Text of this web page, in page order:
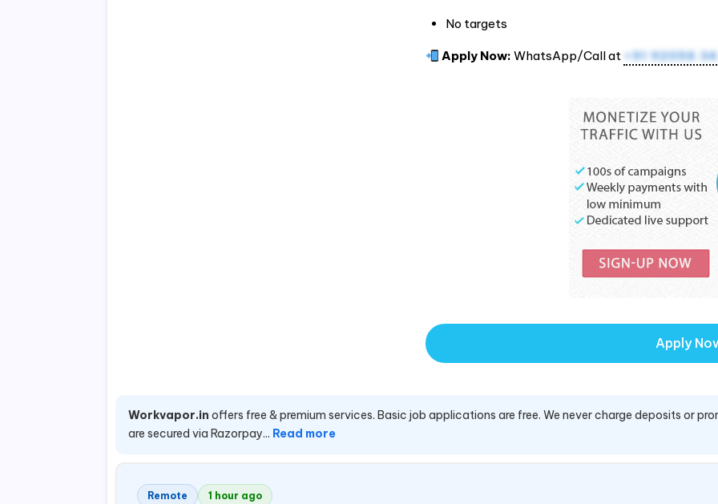
No targets
Apply Now: WhatsApp/Call at +91 92056 34
Apply
Workvapor.in offers free & premium services. Basic job applications are free. We never charge deposits or
are secured via Razorpay... Read more
Remote 1 hour ago